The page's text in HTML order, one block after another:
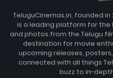
TeluguCinemas.in, founded
is a leading platform for the
and photos from the Telugu
destination for movie
upcoming releases,
connected with all things
buzz to in-